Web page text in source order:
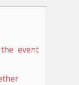
event